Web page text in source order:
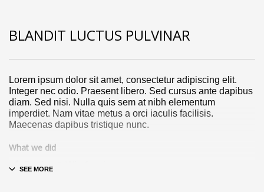
BLANDIT LUCTUS PULVINAR
Lorem ipsum dolor sit amet, consectetur adipiscing elit.
Integer nec odio. Praesent libero. Sed cursus ante dapibus
diam. Sed nisi. Nulla quis sem at nibh elementum
imperdiet. Nam vitae metus a orci iaculis facilisis.
Maecenas dapibus tristique nunc.
What we did
Design & Wireframing